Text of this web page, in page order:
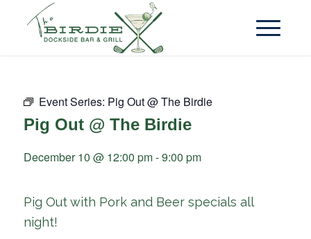
Event Series: Pig Out @ The Birdie
Pig Out @ The Birdie
December 10 @ 12:00 pm-9:00 pm
Pig Out with Pork and Beer specials all
night!